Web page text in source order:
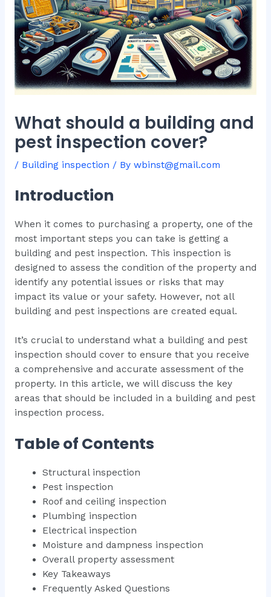
What should a building and
pest inspection cover?
/ Building inspection / By wbinst@gmail.com
Introduction
When it comes to purchasing a property, one of the
most important steps you can take is getting a
building and pest inspection. This inspection is
designed to assess the condition of the property and
identify any potential issues or risks that may
impact its value or your safety. However, not all
building and pest inspections are created equal.
It’s crucial to understand what a building and pest
inspection should cover to ensure that you receive
a comprehensive and accurate assessment of the
property. In this article, we will discuss the key
areas that should be included in a building and pest
inspection process.
Table of Contents
Structural inspection
Pest inspection
Roof and ceiling inspection
Plumbing inspection
Electrical inspection
Moisture and dampness inspection
Overall property assessment
Key Takeaways
Frequently Asked Questions